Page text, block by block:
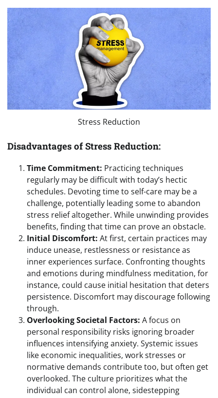
Stress Reduction
Disadvantages of Stress Reduction:
Time Commitment: Practicing techniques
regularly may be difficult with today’s hectic
schedules. Devoting time to self-care may be a
challenge, potentially leading some to abandon
stress relief altogether. While unwinding provides
benefits, finding that time can prove an obstacle.
Initial Discomfort: At first, certain practices may
induce unease, restlessness or resistance as
inner experiences surface. Confronting thoughts
and emotions during mindfulness meditation, for
instance, could cause initial hesitation that deters
persistence. Discomfort may discourage following
through.
Overlooking Societal Factors: A focus on
personal responsibility risks ignoring broader
influences intensifying anxiety. Systemic issues
like economic inequalities, work stresses or
normative demands contribute too, but often get
overlooked. The culture prioritizes what the
individual can control alone, sidestepping